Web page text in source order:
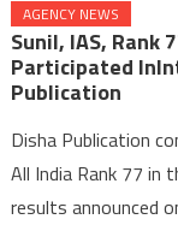
AGENCY NEWS
Sunil, IAS, Rank
Participated
Publication
Disha Publication
All India Rank 77 in
results announced